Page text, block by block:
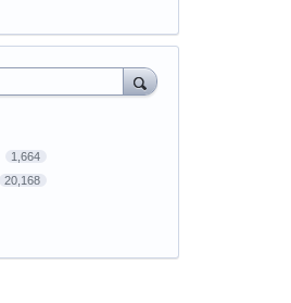
1,664
20,168